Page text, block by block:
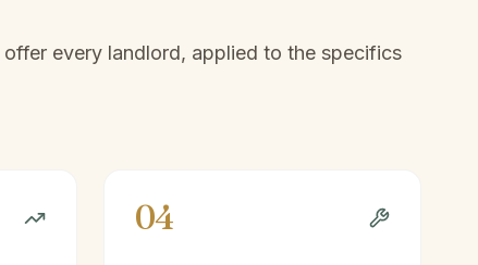
offer every landlord, applied to the specifics
04